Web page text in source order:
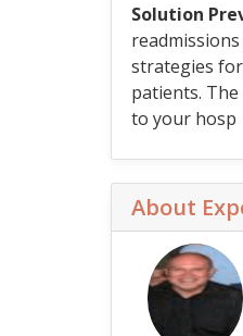
Solution
strategies
patients.
to your hosp
About